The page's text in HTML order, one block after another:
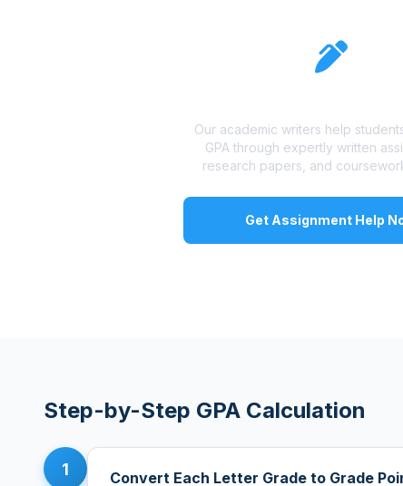
Our academic writers help
GPA through expertly written
research papers, and
Get Assignment Help
Step-by-Step GPA Calculation
1 Convert Each Letter Grade to Grade